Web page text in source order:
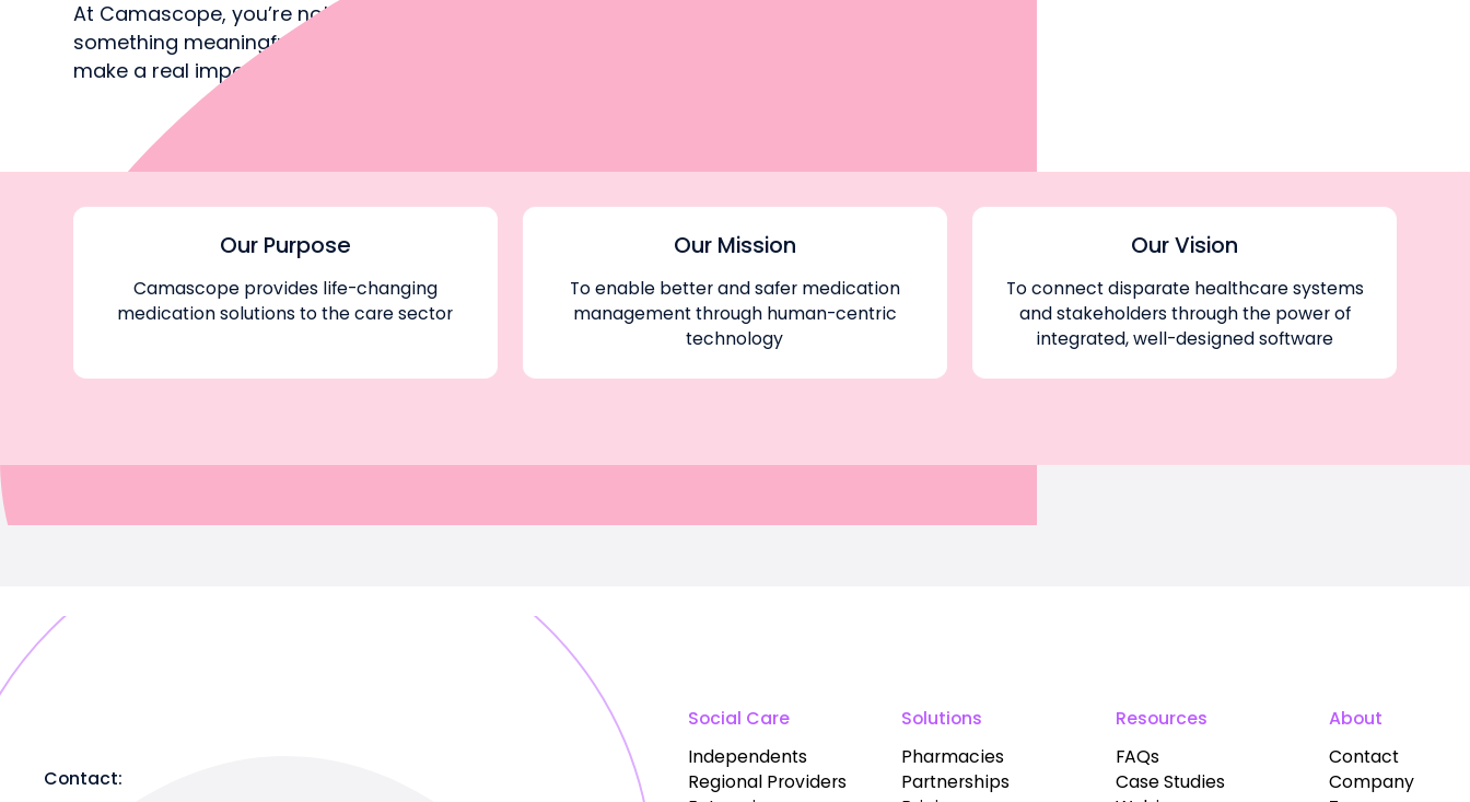
At Camascope, you’re not just doing a job — you’re building
something meaningful, with room to grow in your career and
make a real impact on society
Our Purpose
Camascope provides life-changing
medication solutions to the care sector
Our Mission
To enable better and safer medication
management through human-centric
technology
Our Vision
To connect disparate healthcare systems
and stakeholders through the power of
integrated, well-designed software
Contact:
Social Care
Independents
Regional Providers
Solutions
Pharmacies
Partnerships
Resources
FAQs
Case Studies
About
Contact
Company